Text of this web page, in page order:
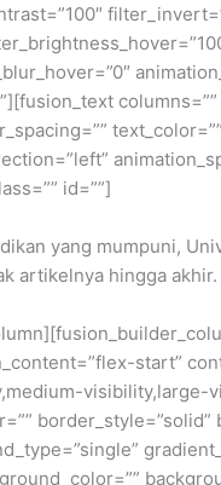
id=””]
yang mumpuni,
artikelnya hingga akhir.
start”
visibility,large-